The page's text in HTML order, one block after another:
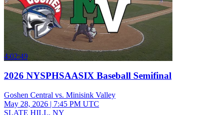
4:02:49
2026 NYSPHSAASIX Baseball Semifinal
Goshen Central vs. Minisink Valley
May 28, 2026 | 7:45 PM UTC
SLATE HILL, NY